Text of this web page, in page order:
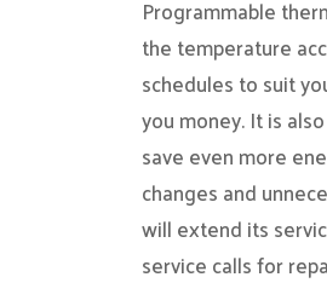
Programmable
the temperature
schedules to suit
you money. It is
save even more
changes and
will extend its
service calls for